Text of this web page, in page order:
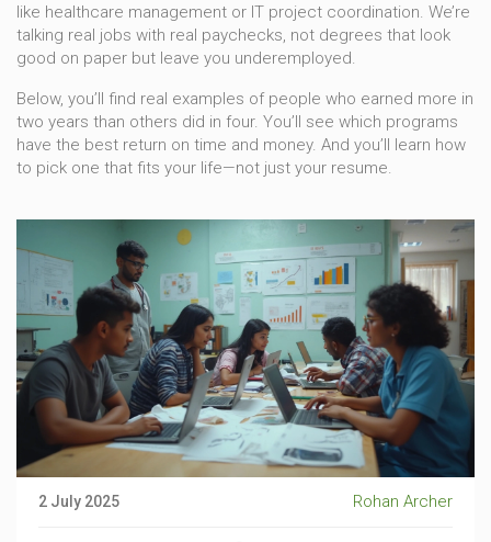
like healthcare management or IT project coordination. We’re
talking real jobs with real paychecks, not degrees that look
good on paper but leave you underemployed.
Below, you’ll find real examples of people who earned more in
two years than others did in four. You’ll see which programs
have the best return on time and money. And you’ll learn how
to pick one that fits your life—not just your resume.
2 July 2025 Rohan Archer